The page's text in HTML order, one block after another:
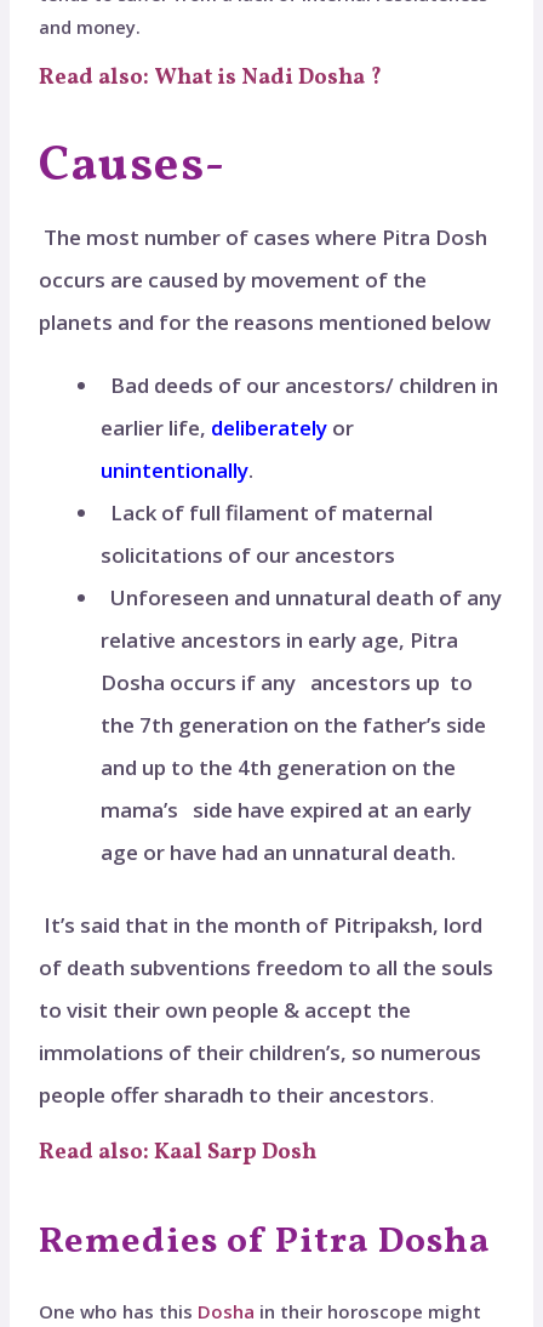
and money.
Read also: What is Nadi Dosha ?
Causes-
The most number of cases where Pitra Dosh
occurs are caused by movement of the
planets and for the reasons mentioned below
Bad deeds of our ancestors/ children in
earlier life, deliberately or
unintentionally.
Lack of full filament of maternal
solicitations of our ancestors
Unforeseen and unnatural death of any
relative ancestors in early age, Pitra
Dosha occurs if any ancestors up to
the 7th generation on the father’s side
and up to the 4th generation on the
mama’s side have expired at an early
age or have had an unnatural death.
It’s said that in the month of Pitripaksh, lord
of death subventions freedom to all the souls
to visit their own people & accept the
immolations of their children’s, so numerous
people offer sharadh to their ancestors.
Read also: Kaal Sarp Dosh
Remedies of Pitra Dosha
One who has this Dosha in their horoscope might